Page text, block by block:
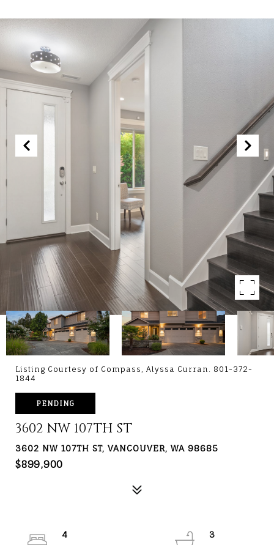
Listing Courtesy of Compass, Alyssa Curran. 801-372-
1844
PENDING
3602 NW 107TH ST
3602 NW 107TH ST, VANCOUVER, WA 98685
$899,900
4
3